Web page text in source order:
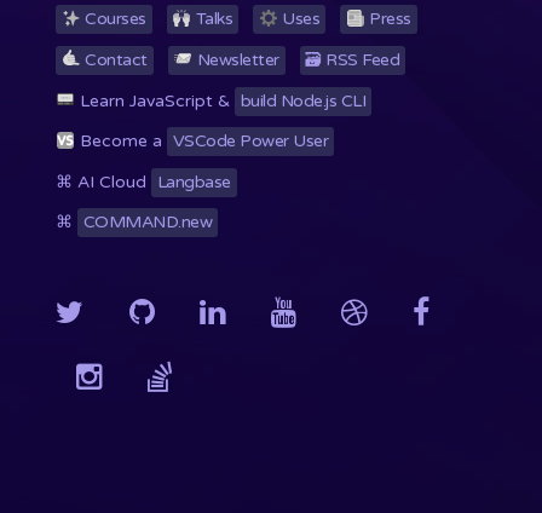
Courses
Talks Uses
Press
Contact
Newsletter 🗃 RSS Feed
Learn JavaScript & build Node.js CLI
Become a VSCode Power User
⌘ AI Cloud
Langbase
⌘ COMMAND.new